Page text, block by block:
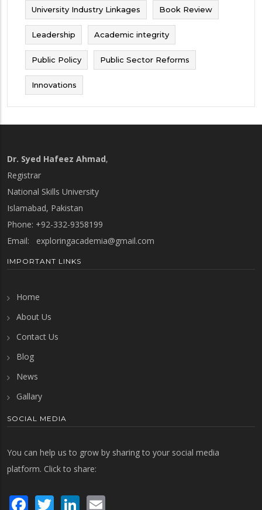
University Industry Linkages Book Review
Leadership Academic integrity
Public Policy Public Sector Reforms
Innovations
Dr. Syed Hafeez Ahmad,
Registrar
National Skills University
Islamabad, Pakistan
Phone: +92-332-9358199
Email: exploringacademia@gmail.com
IMPORTANT LINKS
Home
About Us
Contact Us
Blog
News
Gallary
SOCIAL MEDIA
You can help us to grow by sharing to your social media
platform. Click to share:
Facebook
TwitterLinkedIn